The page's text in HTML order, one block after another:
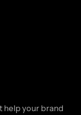
help your brand